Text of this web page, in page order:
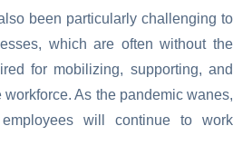
been particularly challenging to
which are often without the
for mobilizing, supporting, and
As the pandemic wanes,
will continue to work